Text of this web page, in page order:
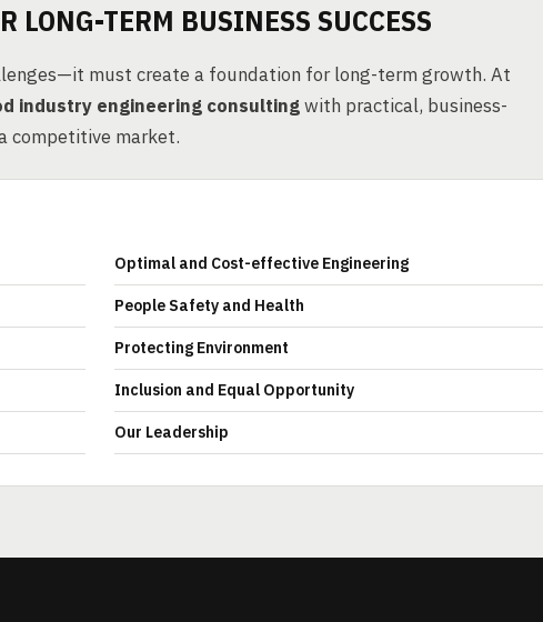
TERM BUSINESS SUCCESS
must create a foundation for long-term growth. At
industry engineering consultingwith practical, business-
competitive market.
Optimal and Cost-effective Engineering
People Safety and Health
Protecting Environment
Inclusion and Equal Opportunity
Our Leadership